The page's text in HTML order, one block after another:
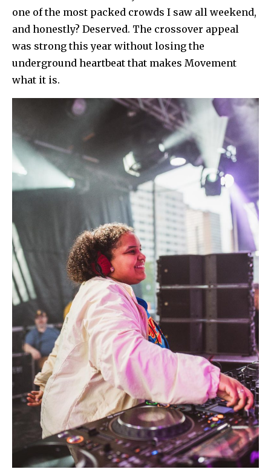
one of the most packed crowds I saw all weekend,
and honestly? Deserved. The crossover appeal
was strong this year without losing the
underground heartbeat that makes Movement
what it is.